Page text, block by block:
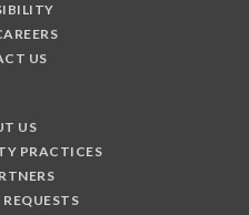
US
US
PRACTICES